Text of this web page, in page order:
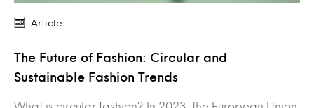
Article
The Future of Fashion: Circular and
Sustainable Fashion Trends
What is circular fashion? In 2023, the European Union